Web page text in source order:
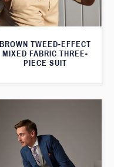
BROWN TWEED-EFFECT
MIXED FABRIC THREE-
PIECE SUIT